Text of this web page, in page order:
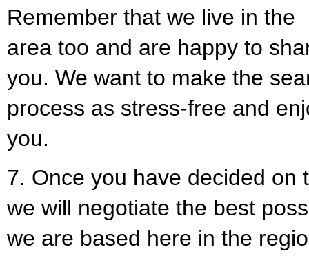
Remember that we live in the
area too and are happy to
you. We want to make the
process as stress-free and
you.
7. Once you have decided on
we will negotiate the best
we are based here in the